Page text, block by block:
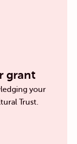
grant
your
Trust.